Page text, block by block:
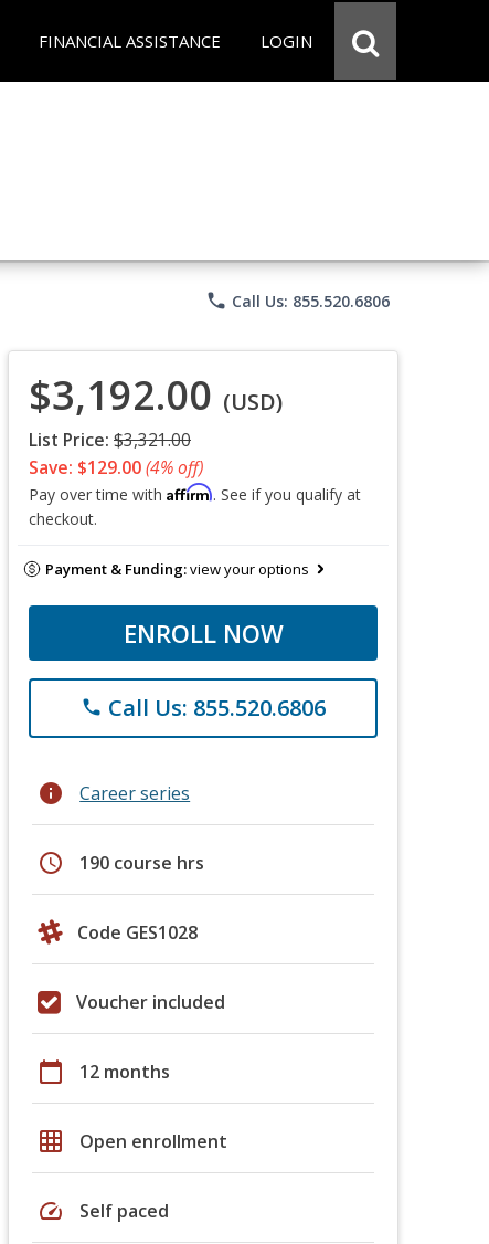
FINANCIAL ASSISTANCE LOGIN
phone Call Us: 855.520.6806
$3,192.00 (USD)
List Price: $3,321.00
Save: $129.00(4% off)
Pay over time with Affirm. See if you qualify at
checkout.
Payment & Funding:view your options
ENROLL NOW
phone Call Us: 855.520.6806
info Career series
schedule 190 course hrs
Code GES1028
Voucher included
calendar_today 12 months
grid_on Open enrollment
speed Self paced